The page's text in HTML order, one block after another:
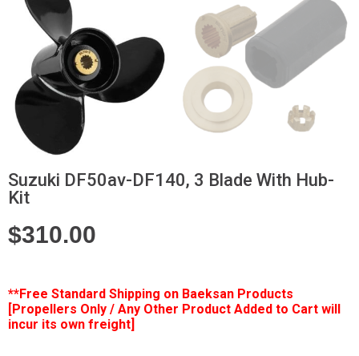
Suzuki DF50av-DF140, 3 Blade With Hub-
Kit
$310.00
**Free Standard Shipping on Baeksan Products
[Propellers Only / Any Other Product Added to Cart will
incur its own freight]